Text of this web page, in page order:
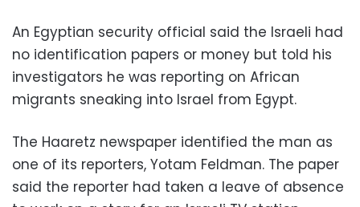
An Egyptian security official said the Israeli had
no identification papers or money but told his
investigators he was reporting on African
migrants sneaking into Israel from Egypt.
The Haaretz newspaper identified the man as
one of its reporters, Yotam Feldman. The paper
said the reporter had taken a leave of absence